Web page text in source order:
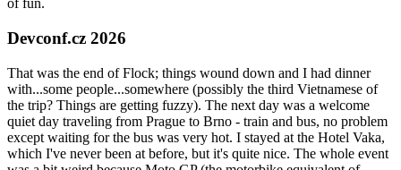
of fun.
Devconf.cz 2026
That was the end of Flock; things wound down and I had dinner
with...some people...somewhere (possibly the third Vietnamese of
the trip? Things are getting fuzzy). The next day was a welcome
quiet day traveling from Prague to Brno - train and bus, no problem
except waiting for the bus was very hot. I stayed at the Hotel Vaka,
which I've never been at before, but it's quite nice. The whole event